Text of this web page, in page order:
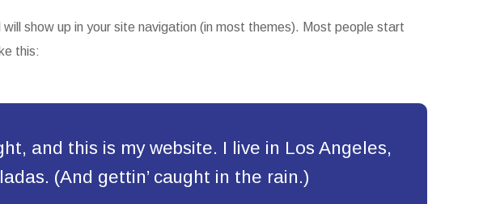
show up in your site navigation (in most themes). Most people start
this:
and this is my website. I live in Los Angeles,
(And gettin’ caught in the rain.)